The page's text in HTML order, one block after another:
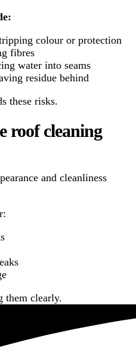
colour or protection
fibres
water into seams
residue behind
these risks.
roof cleaning
and cleanliness
them clearly.